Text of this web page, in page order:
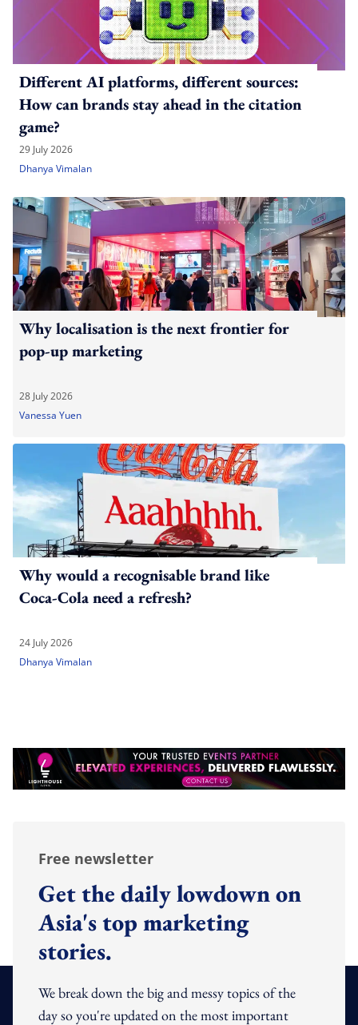
Different AI platforms, different sources:
How can brands stay ahead in the citation
game?
29 July 2026
Dhanya Vimalan
Why localisation is the next frontier for
pop-up marketing
28 July 2026
Vanessa Yuen
Why would a recognisable brand like
Coca-Cola need a refresh?
24 July 2026
Dhanya Vimalan
Free newsletter
Get the daily lowdown on
Asia's top marketing
stories.
We break down the big and messy topics of the
day so you're updated on the most important